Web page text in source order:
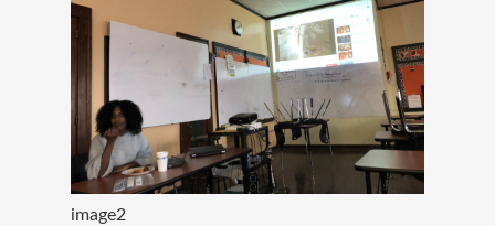
image2